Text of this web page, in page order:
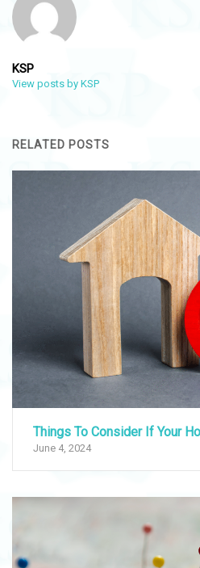
KSP
View posts by KSP
RELATED POSTS
Things To Consider If Your
June 4, 2024